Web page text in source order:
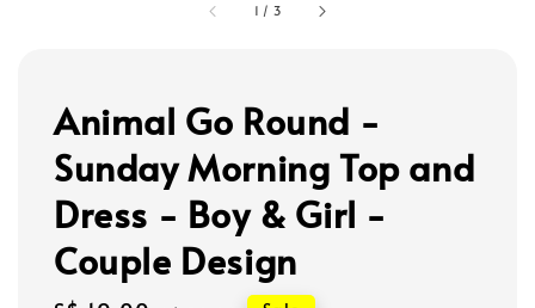
1 / 3
Animal Go Round -
Sunday Morning Top and
Dress - Boy & Girl -
Couple Design